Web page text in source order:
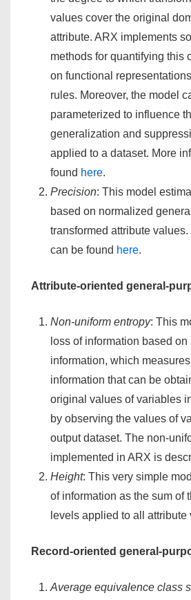
values cover the original
attribute. ARX implements
methods for quantifying this
on functional
rules. Moreover, the model
parameterized to influence
generalization and
applied to a dataset. More
found here.
Precision: This model
based on normalized
transformed attribute
can be found here.
Attribute-oriented general-
Non-uniform entropy: This
loss of information based on
information, which
information that can be
original values of variables
by observing the values of
output dataset. The non-
implemented in ARX is
Height: This very simple
of information as the sum of
levels applied to all attribute
Record-oriented general-
Average equivalence class